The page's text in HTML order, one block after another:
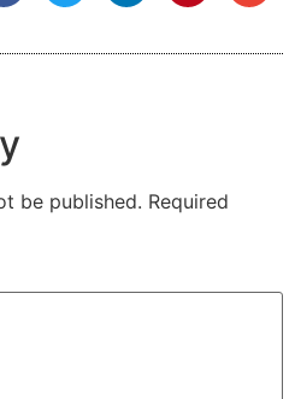
be published. Required